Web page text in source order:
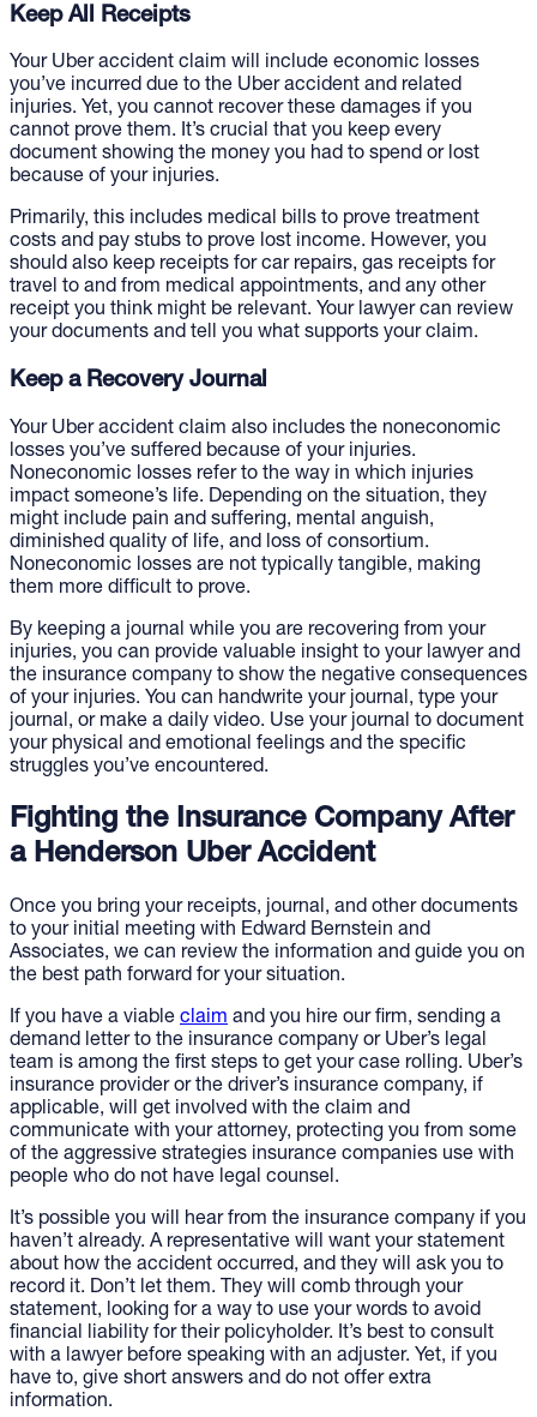
Keep All Receipts
Your Uber accident claim will include economic losses
you’ve incurred due to the Uber accident and related
injuries. Yet, you cannot recover these damages if you
cannot prove them. It’s crucial that you keep every
document showing the money you had to spend or lost
because of your injuries.
Primarily, this includes medical bills to prove treatment
costs and pay stubs to prove lost income. However, you
should also keep receipts for car repairs, gas receipts for
travel to and from medical appointments, and any other
receipt you think might be relevant. Your lawyer can review
your documents and tell you what supports your claim.
Keep a Recovery Journal
Your Uber accident claim also includes the noneconomic
losses you’ve suffered because of your injuries.
Noneconomic losses refer to the way in which injuries
impact someone’s life. Depending on the situation, they
might include pain and suffering, mental anguish,
diminished quality of life, and loss of consortium.
Noneconomic losses are not typically tangible, making
them more difficult to prove.
By keeping a journal while you are recovering from your
injuries, you can provide valuable insight to your lawyer and
the insurance company to show the negative consequences
of your injuries. You can handwrite your journal, type your
journal, or make a daily video. Use your journal to document
your physical and emotional feelings and the specific
struggles you’ve encountered.
Fighting the Insurance Company After
a Henderson Uber Accident
Once you bring your receipts, journal, and other documents
to your initial meeting with Edward Bernstein and
Associates, we can review the information and guide you on
the best path forward for your situation.
If you have a viable claim and you hire our firm, sending a
demand letter to the insurance company or Uber’s legal
team is among the first steps to get your case rolling. Uber’s
insurance provider or the driver’s insurance company, if
applicable, will get involved with the claim and
communicate with your attorney, protecting you from some
of the aggressive strategies insurance companies use with
people who do not have legal counsel.
It’s possible you will hear from the insurance company if you
haven’t already. A representative will want your statement
about how the accident occurred, and they will ask you to
record it. Don’t let them. They will comb through your
statement, looking for a way to use your words to avoid
financial liability for their policyholder. It’s best to consult
with a lawyer before speaking with an adjuster. Yet, if you
have to, give short answers and do not offer extra
information.